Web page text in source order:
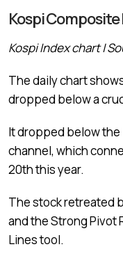
Kospi
Kospi Index chart |
The daily chart
dropped below a
It dropped below
channel, which
20th this year.
The stock retreated
and the Strong Pivot
Lines tool.